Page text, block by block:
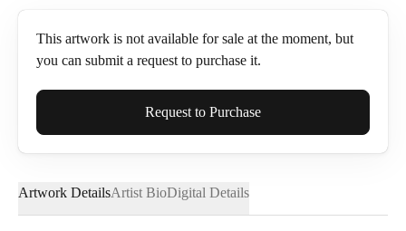
This artwork is not available for sale at the moment, but
you can submit a request to purchase it.
Full Name*
Email*
Request to Purchase
Artwork DetailsArtist BioDigital Details